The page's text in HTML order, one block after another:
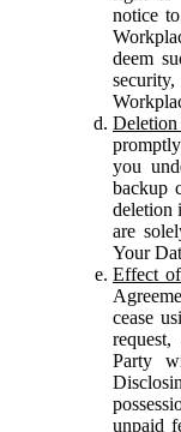
notice
deem
you
backup
deletion
are
Your
Effect
cease
Party
unpaid